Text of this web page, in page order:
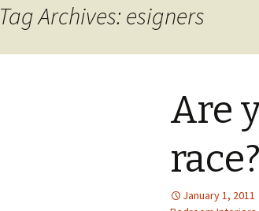
Tag Archives: esigners
Are
race?
January 1, 2011